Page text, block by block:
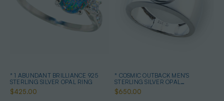
* 1 ABUNDANT BRILLIANCE 925
STERLING SILVER OPAL RING
$425.00
* COSMIC OUTBACK MEN'S
STERLING SILVER OPAL
STATEMENT RING
$650.00